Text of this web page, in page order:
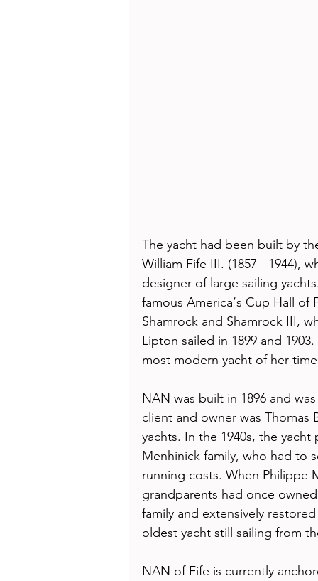
The yacht had been built by
William Fife III. (1857 - 1944),
designer of large sailing
famous America‘s Cup Hall
Shamrock and Shamrock III,
Lipton sailed in 1899 and
most modern yacht of her
NAN was built in 1896 and
client and owner was Thomas
yachts. In the 1940s, the
Menhinick family, who had to
running costs. When Philippe
grandparents had once
family and extensively
oldest yacht still sailing from
NAN of Fife is currently